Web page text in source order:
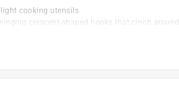
cooking utensils
crescent-shaped hooks that cinch around
for attaching a variety of items to a